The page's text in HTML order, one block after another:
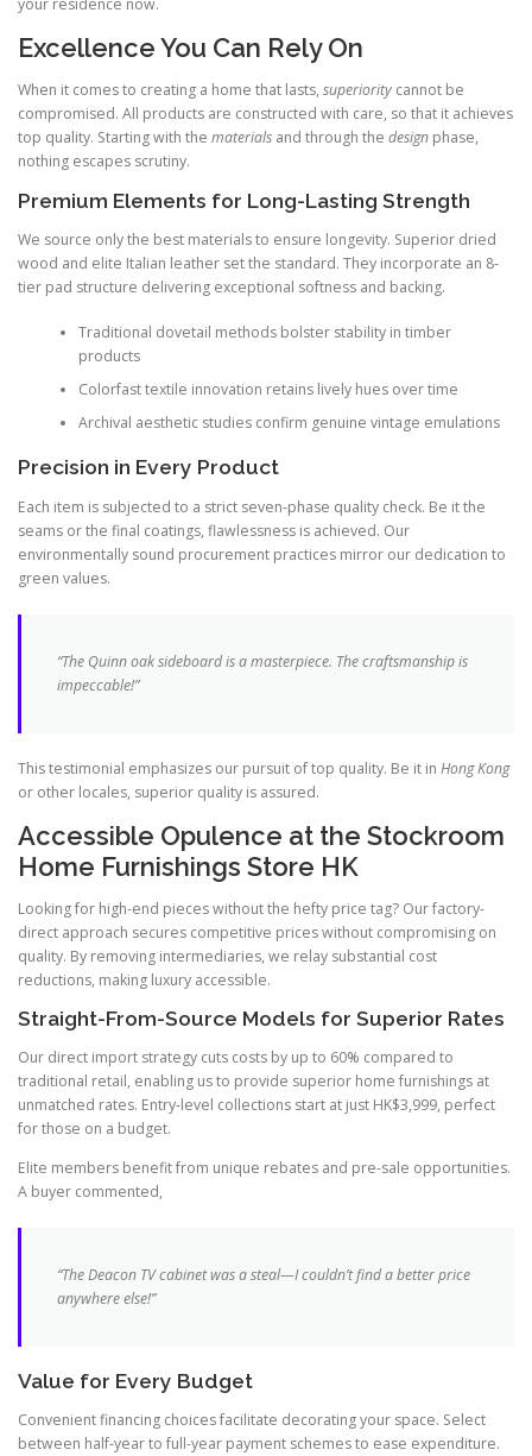
your residence now.
Excellence You Can Rely On
When it comes to creating a home that lasts, superiority cannot be
compromised. All products are constructed with care, so that it achieves
top quality. Starting with the materials and through the design phase,
nothing escapes scrutiny.
Premium Elements for Long-Lasting Strength
We source only the best materials to ensure longevity. Superior dried
wood and elite Italian leather set the standard. They incorporate an 8-
tier pad structure delivering exceptional softness and backing.
Traditional dovetail methods bolster stability in timber
products
Colorfast textile innovation retains lively hues over time
Archival aesthetic studies confirm genuine vintage emulations
Precision in Every Product
Each item is subjected to a strict seven-phase quality check. Be it the
seams or the final coatings, flawlessness is achieved. Our
environmentally sound procurement practices mirror our dedication to
green values.
“The Quinn oak sideboard is a masterpiece. The craftsmanship is
impeccable!”
This testimonial emphasizes our pursuit of top quality. Be it in Hong Kong
or other locales, superior quality is assured.
Accessible Opulence at the Stockroom
Home Furnishings Store HK
Looking for high-end pieces without the hefty price tag? Our factory-
direct approach secures competitive prices without compromising on
quality. By removing intermediaries, we relay substantial cost
reductions, making luxury accessible.
Straight-From-Source Models for Superior Rates
Our direct import strategy cuts costs by up to 60% compared to
traditional retail, enabling us to provide superior home furnishings at
unmatched rates. Entry-level collections start at just HK$3,999, perfect
for those on a budget.
Elite members benefit from unique rebates and pre-sale opportunities.
A buyer commented,
“The Deacon TV cabinet was a steal—I couldn’t find a better price
anywhere else!”
Value for Every Budget
Convenient financing choices facilitate decorating your space. Select
between half-year to full-year payment schemes to ease expenditure.